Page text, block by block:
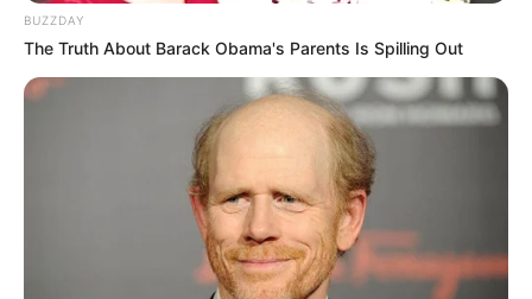
BUZZDAY
The Truth About Barack Obama's Parents Is Spilling Out